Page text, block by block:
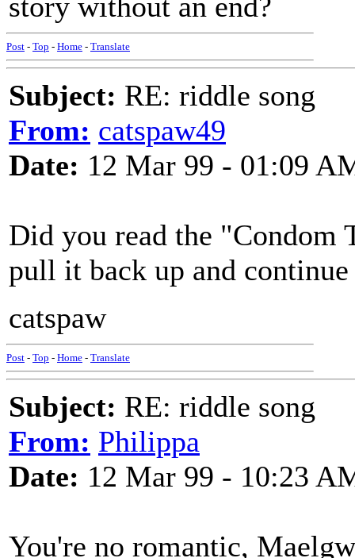
Post - Top - Home - Translate
Subject: RE: riddle song
From: catspaw49
Date: 12 Mar 99 - 01:09
Did you read the "Condom
pull it back up and
catspaw
Post - Top - Home - Translate
Subject: RE: riddle song
From: Philippa
Date: 12 Mar 99 - 10:23
You're no romantic,